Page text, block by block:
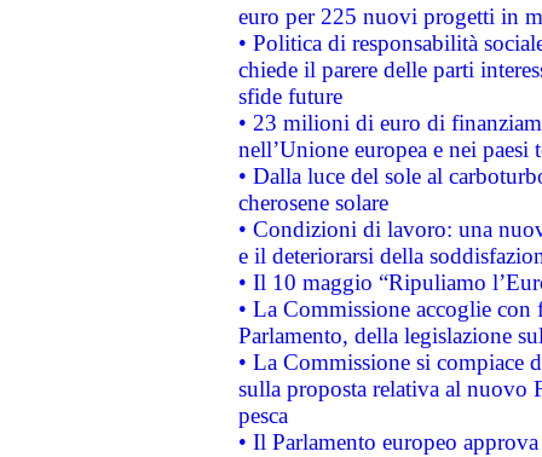
euro per 225 nuovi progetti in
• Politica di responsabilità
chiede il parere delle parti
sfide future
• 23 milioni di euro di
nell’Unione europea e nei paesi
• Dalla luce del sole al
cherosene solare
• Condizioni di lavoro: una
e il deteriorarsi della
• Il 10 maggio “Ripuliamo
• La Commissione accoglie
Parlamento, della legislazione
• La Commissione si compiace
sulla proposta relativa al nuovo
pesca
• Il Parlamento europeo